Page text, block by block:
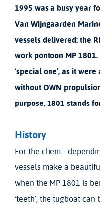
1995 was a busy year
Van Wijngaarden
vessels delivered: the
work pontoon MP
‘special one’, as it
without OWN
purpose, 1801 stands
History
For the client -
vessels make a
when the MP 1801 is
‘teeth’, the tugboat